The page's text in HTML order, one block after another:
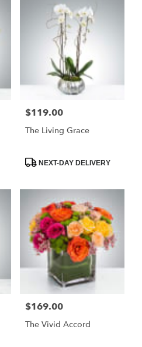
Price:
$119.00
The Living Grace
ProductNEXT-DAY DELIVERY
Price:
$169.00
The Vivid Accord